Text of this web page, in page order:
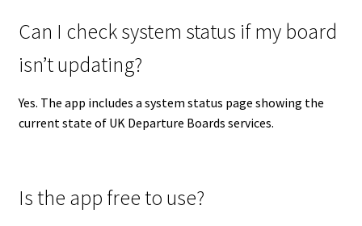
Can I check system status if my board
isn’t updating?
Yes. The app includes a system status page showing the
current state of UK Departure Boards services.
Is the app free to use?